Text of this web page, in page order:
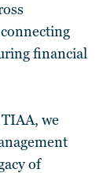
financial
we
of